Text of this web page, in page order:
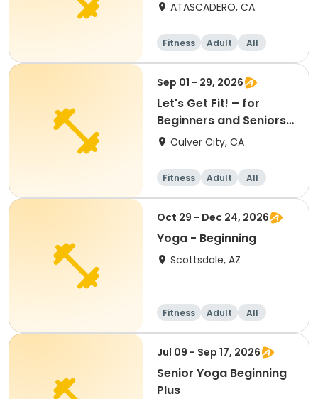
ATASCADERO, CA
Fitness Adult
All
Beginner
Sep 01 - 29, 2026
Let's Get Fit! – for
Beginners and Seniors
(September)
Culver City, CA
Fitness Adult
All
Beginner
Oct 29 - Dec 24, 2026
Yoga - Beginning
Scottsdale, AZ
Fitness Adult
All
Beginner
Jul 09 - Sep 17, 2026
Senior Yoga Beginning
Plus